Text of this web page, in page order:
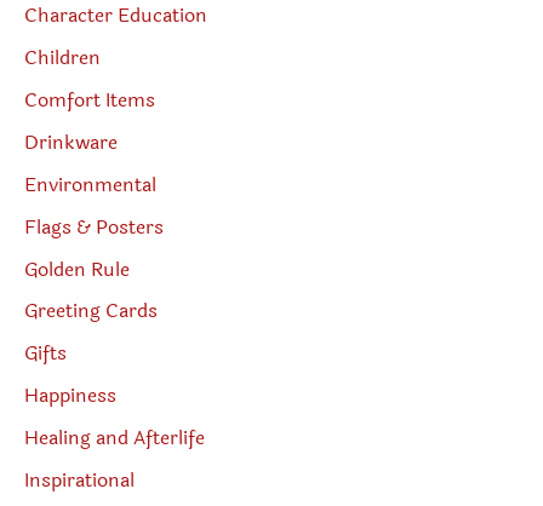
Character Education
Children
Comfort Items
Drinkware
Environmental
Flags & Posters
Golden Rule
Greeting Cards
Gifts
Happiness
Healing and Afterlife
Inspirational